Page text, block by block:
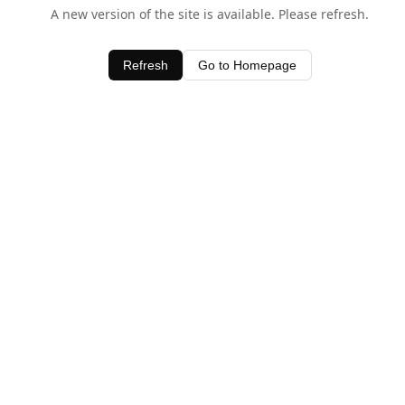
A new version of the site is available. Please refresh.
Refresh Go to Homepage